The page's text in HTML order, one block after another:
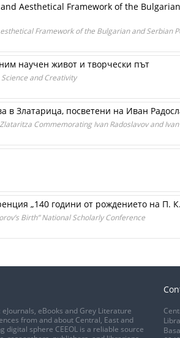
Aesthetical Framework of the
Framework of the Bulgarian and Serbian
научен живот и творчески път
and Creativity
в Златарица, посветени на Иван
Commemorating Ivan Radoslavov and
„140 години от рождението на П.
Birth” National Scholarly Conference
eBooks and Grey Literature
from and about Central, East and
digital sphere CEEOL is a reliable source